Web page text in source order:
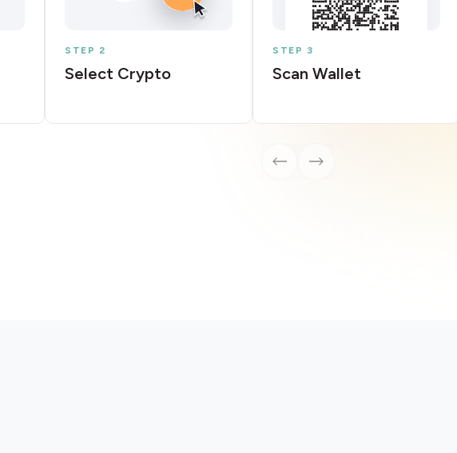
STEP 2
Select Crypto
STEP 3
Scan Wallet